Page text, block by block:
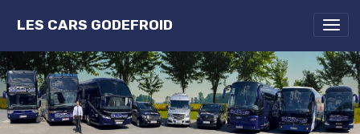
LES CARS GODEFROID